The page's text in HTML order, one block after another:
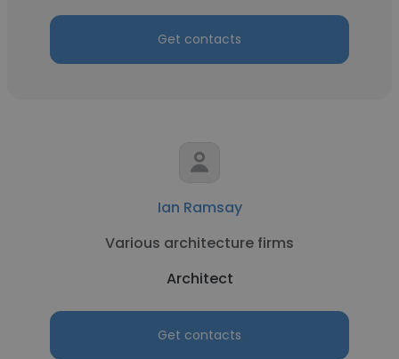
Get contacts
Ian Ramsay
Various architecture firms
Architect
Get contacts